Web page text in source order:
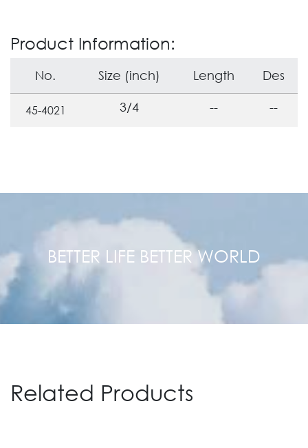
Product Information:
No. Size (inch) Length Des
45-4021 3/4 -- --
BETTER LIFE BETTER WORLD
Related Products